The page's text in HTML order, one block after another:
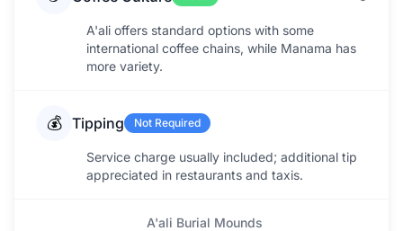
A'ali offers standard options with some
international coffee chains, while Manama has
more variety.
💰 Tipping Not Required
Service charge usually included; additional tip
appreciated in restaurants and taxis.
A'ali Burial Mounds